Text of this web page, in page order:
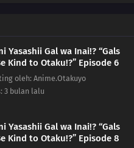
Yasashii Gal wa Inai!? “Gals
Kind to Otaku!?” Episode 6
oleh: Anime.Otakuyo
3 bulan lalu
Yasashii Gal wa Inai!? “Gals
Kind to Otaku!?” Episode 8